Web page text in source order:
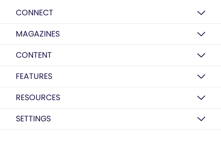
CONNECT
MAGAZINES
CONTENT
FEATURES
RESOURCES
SETTINGS